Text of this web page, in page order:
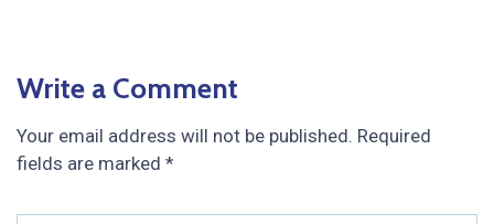
Write a Comment
Your email address will not be published. Required
fields are marked *